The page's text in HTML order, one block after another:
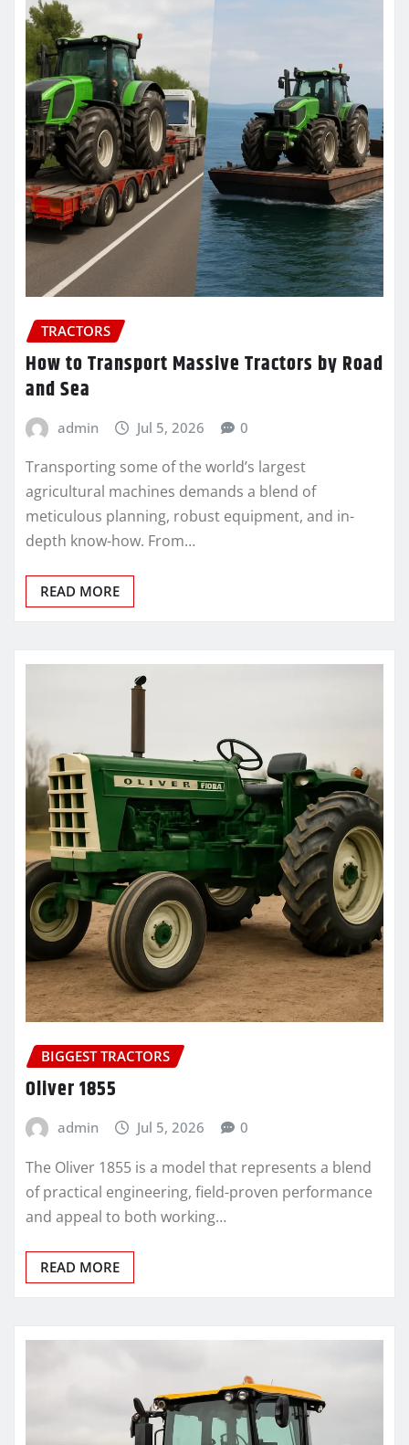
TRACTORS
How to Transport Massive Tractors by Road
and Sea
admin Jul 5, 2026 0
Transporting some of the world’s largest
agricultural machines demands a blend of
meticulous planning, robust equipment, and in-
depth know-how. From…
READ MORE
BIGGEST TRACTORS
Oliver 1855
admin Jul 5, 2026 0
The Oliver 1855 is a model that represents a blend
of practical engineering, field-proven performance
and appeal to both working…
READ MORE